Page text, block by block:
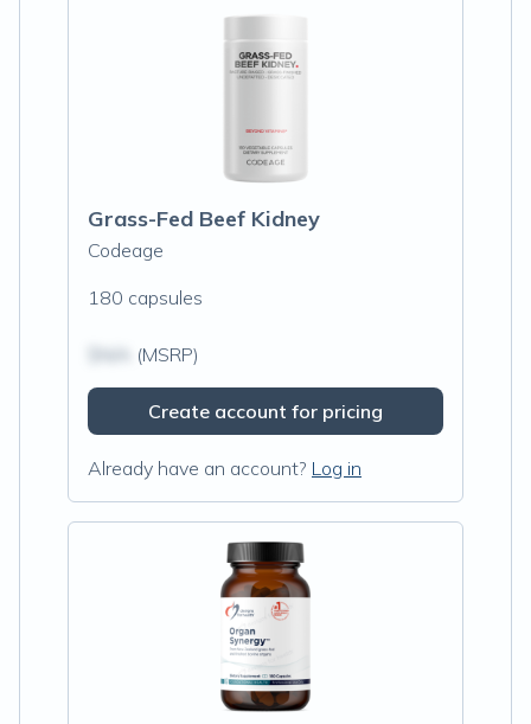
Grass-Fed Beef Kidney
Codeage
180 capsules
(MSRP)
Create account for pricing
Already have an account? Log in